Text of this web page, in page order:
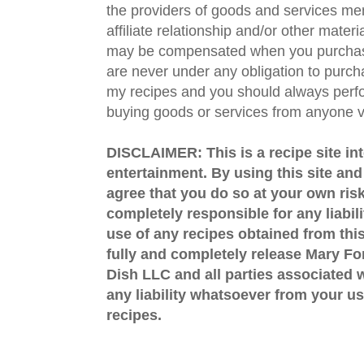
the providers of goods and services
affiliate relationship and/or other
may be compensated when you
are never under any obligation to
my recipes and you should always
buying goods or services from anyone
DISCLAIMER: This is a recipe site
entertainment. By using this site
agree that you do so at your own
completely responsible for any
use of any recipes obtained from
fully and completely release Mary
Dish LLC and all parties associated
any liability whatsoever from your
recipes.